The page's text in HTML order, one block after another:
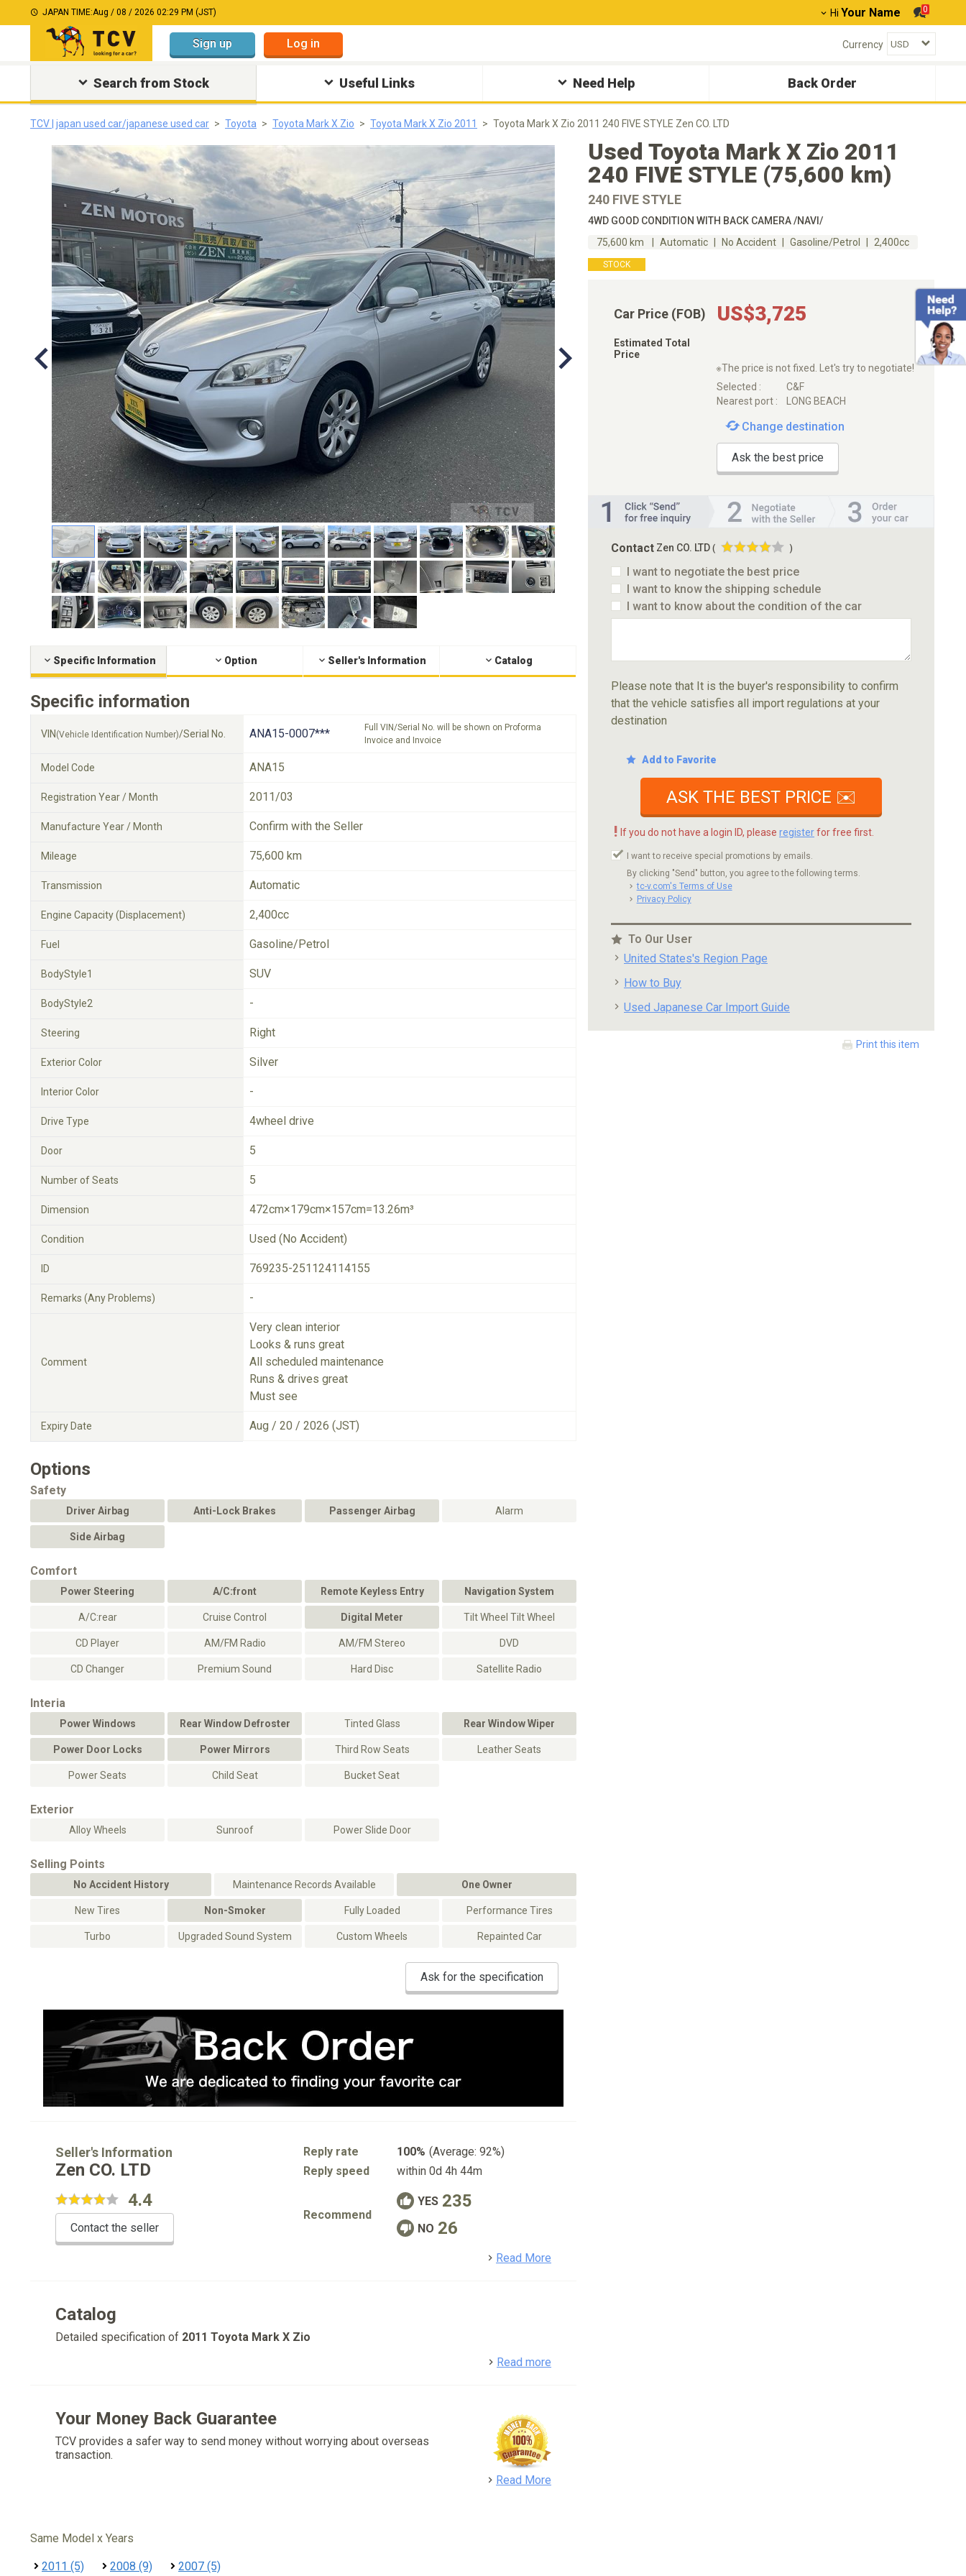
JAPAN TIME:Aug / 08 / 2026 02:29 PM (JST) Hi Your Name 0
Sign up Log in Currency
Search from Stock Useful Links Need Help Back Order
TCV | japan used car/japanese used car Toyota Toyota Mark X Zio Toyota Mark X Zio 2011 Toyota Mark X Zio 2011 240 FIVE STYLE Zen CO. LTD
Specific Information Option Seller's Information Catalog
Specific information
VIN (Vehicle Identification Number)/Serial No. ANA15-0007***
Full VIN/Serial No. will be shown on Proforma
Invoice and Invoice
Model Code ANA15
Registration Year / Month 2011/03
Manufacture Year / Month Confirm with the Seller
Mileage 75,600 km
Transmission Automatic
Engine Capacity (Displacement) 2,400cc
Fuel Gasoline/Petrol
BodyStyle1 SUV
BodyStyle2 -
Steering Right
Exterior Color Silver
Interior Color -
Drive Type 4wheel drive
Door 5
Number of Seats 5
Dimension 472cm×179cm×157cm=13.26m³
Condition Used (No Accident)
ID 769235-251124114155
Remarks (Any Problems) -
Comment
Very clean interior
Looks & runs great
All scheduled maintenance
Runs & drives great
Must see
Expiry Date Aug / 20 / 2026 (JST)
Options
Safety
Driver Airbag Anti-Lock Brakes Passenger Airbag Alarm
Side Airbag
Comfort
Power Steering A/C:front Remote Keyless Entry Navigation System
A/C:rear Cruise Control Digital Meter Tilt Wheel Tilt Wheel
CD Player AM/FM Radio AM/FM Stereo DVD
CD Changer Premium Sound Hard Disc Satellite Radio
Interia
Power Windows Rear Window Defroster Tinted Glass Rear Window Wiper
Power Door Locks Power Mirrors Third Row Seats Leather Seats
Power Seats Child Seat Bucket Seat
Exterior
Alloy Wheels Sunroof Power Slide Door
Selling Points
No Accident History Maintenance Records Available One Owner
New Tires Non-Smoker Fully Loaded Performance Tires
Turbo Upgraded Sound System Custom Wheels Repainted Car
Ask for the specification
Used Toyota Mark X Zio 2011
240 FIVE STYLE (75,600 km)
240 FIVE STYLE
4WD GOOD CONDITION WITH BACK CAMERA /NAVI/
75,600 km
Automatic No Accident Gasoline/Petrol 2,400cc
STOCK
Car Price (FOB) US$3,725
Estimated Total
Price
※The price is not fixed. Let's try to negotiate!
Selected :
C&F
Nearest port :
LONG BEACH
Change destination
Ask the best price
Contact Zen CO. LTD ( )
I want to negotiate the best price
I want to know the shipping schedule
I want to know about the condition of the car
Please note that It is the buyer's responsibility to confirm
that the vehicle satisfies all import regulations at your
destination
Add to Favorite
ASK THE BEST PRICE ✉️
! If you do not have a login ID, please registerfor free first.
I want to receive special promotions by emails.
By clicking "Send" button, you agree to the following terms.
tc-v.com's Terms of Use
Privacy Policy
To Our User
United States's Region Page
How to Buy
Used Japanese Car Import Guide
Print this item
Seller's Information
Zen CO. LTD
4.4
Contact the seller
Reply rate 100% (Average: 92%)
Reply speed
within 0d 4h 44m
Recommend
YES 235
NO 26
Read More
Catalog
Detailed specification of 2011 Toyota Mark X Zio
Read more
Your Money Back Guarantee
TCV provides a safer way to send money without worrying about overseas
transaction.
Read More
Same Model x Years
2011 (5) 2008 (9) 2007 (5)